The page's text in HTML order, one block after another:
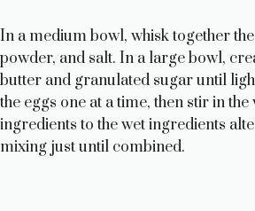
In a medium bowl, whisk together
powder, and salt. In a large bowl,
butter and granulated sugar until
the eggs one at a time, then stir in
ingredients to the wet ingredients
mixing just until combined.